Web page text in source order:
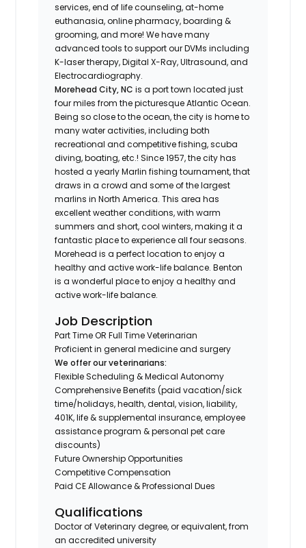
services, end of life counseling, at-home
euthanasia, online pharmacy, boarding &
grooming, and more! We have many
advanced tools to support our DVMs including
K-laser therapy, Digital X-Ray, Ultrasound, and
Electrocardiography.
Morehead City, NC is a port town located just
four miles from the picturesque Atlantic Ocean.
Being so close to the ocean, the city is home to
many water activities, including both
recreational and competitive fishing, scuba
diving, boating, etc.! Since 1957, the city has
hosted a yearly Marlin fishing tournament, that
draws in a crowd and some of the largest
marlins in North America. This area has
excellent weather conditions, with warm
summers and short, cool winters, making it a
fantastic place to experience all four seasons.
Morehead is a perfect location to enjoy a
healthy and active work-life balance. Benton
is a wonderful place to enjoy a healthy and
active work-life balance.
Job Description
Part Time OR Full Time Veterinarian
Proficient in general medicine and surgery
We offer our veterinarians:
Flexible Scheduling & Medical Autonomy
Comprehensive Benefits (paid vacation/sick
time/holidays, health, dental, vision, liability,
401K, life & supplemental insurance, employee
assistance program & personal pet care
discounts)
Future Ownership Opportunities
Competitive Compensation
Paid CE Allowance & Professional Dues
Qualifications
Doctor of Veterinary degree, or equivalent, from
an accredited university